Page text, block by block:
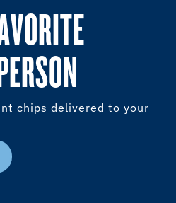
chips delivered to your